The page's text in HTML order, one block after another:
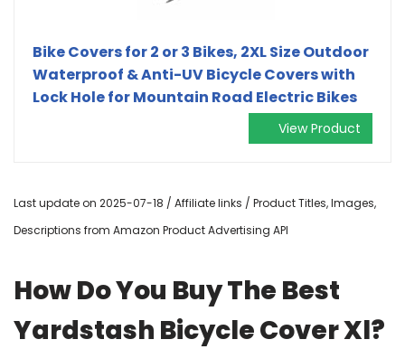
Bike Covers for 2 or 3 Bikes, 2XL Size Outdoor
Waterproof & Anti-UV Bicycle Covers with
Lock Hole for Mountain Road Electric Bikes
View Product
Last update on 2025-07-18 / Affiliate links / Product Titles, Images,
Descriptions from Amazon Product Advertising API
How Do You Buy The Best
Yardstash Bicycle Cover Xl?